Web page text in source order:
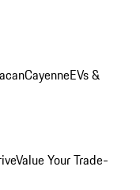
CayenneEVs &
Value Your Trade-